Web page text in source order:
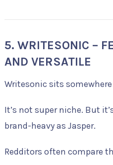
5. WRITESONIC –
AND VERSATILE
Writesonic sits
It’s not super niche. But
brand-heavy as Jasper.
Redditors often compare